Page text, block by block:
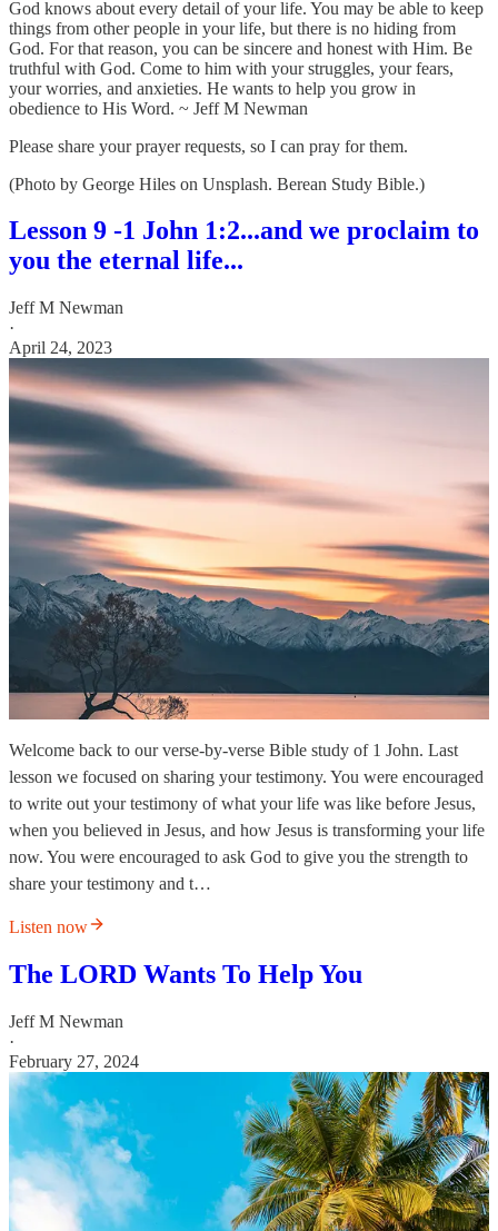
God knows about every detail of your life. You may be able to keep
things from other people in your life, but there is no hiding from
God. For that reason, you can be sincere and honest with Him. Be
truthful with God. Come to him with your struggles, your fears,
your worries, and anxieties. He wants to help you grow in
obedience to His Word. ~ Jeff M Newman
Please share your prayer requests, so I can pray for them.
(Photo by George Hiles on Unsplash. Berean Study Bible.)
Lesson 9 -1 John 1:2...and we proclaim to
you the eternal life...
Jeff M Newman
·
April 24, 2023
Welcome back to our verse-by-verse Bible study of 1 John. Last
lesson we focused on sharing your testimony. You were encouraged
to write out your testimony of what your life was like before Jesus,
when you believed in Jesus, and how Jesus is transforming your life
now. You were encouraged to ask God to give you the strength to
share your testimony and t…
Listen now
The LORD Wants To Help You
Jeff M Newman
·
February 27, 2024